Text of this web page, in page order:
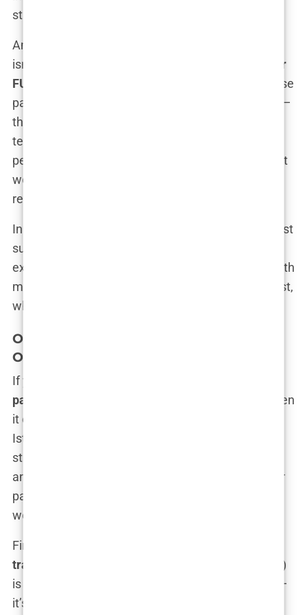
sticks around.
And what about the clinics themselves? Well, this
isn’t a guessing game. Some of the
best clinics for
FUE hair transplant in Istanbul
are included in these
packages. These clinics aren’t just playing around—
they’ve got top-notch facilities, cutting-edge
technology, and surgeons who could probably
perform a
blindfolded (though don’t
worry, they won’t). It’s a one-stop-shop for hair
restoration, all rolled into a stress-free package.
In short, a
is more than just
surgery—it’s about peace of mind, a hassle-free
experience, and the promise of leaving Istanbul with
more hair than you arrived with. And let’s be honest,
who wouldn’t want that?
Overview of Hair Transplant Methods
Offered in Istanbul
If you’re thinking every
package
is a one-size-fits-all deal, think again. When
it comes to hair transplant methods, the options in
Istanbul are as varied as the kebabs on a bustling
street corner. Not all methods are created equal,
and trust me, some might be better suited for your
particular head than others. So, what are we
working with here?
First up, there’s the tried and true:
transplant Istanbul
. FUE (Follicular Unit Extraction)
is kind of like the MVP of hair transplant methods—
it’s the one that’s been around for a while, with